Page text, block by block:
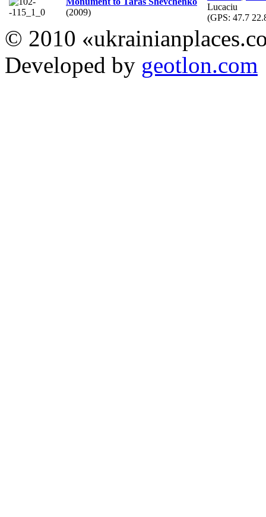
(2009)
Lucaciu
(GPS: 47.7
© 2010
Developed by geotlon.com